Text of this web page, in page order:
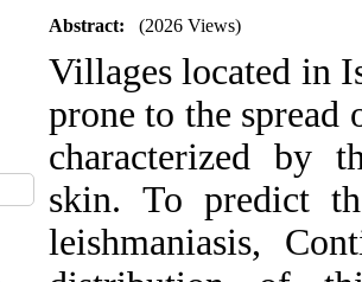
Abstract: (2026 Views)
Villages located in
prone to the spread
characterized by
skin. To predict
leishmaniasis,